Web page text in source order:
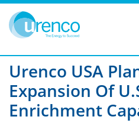
You are here:
Filters Category:
Urenco USA
Expansion Of
Enrichment